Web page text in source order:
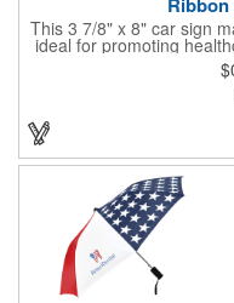
This 3 7/8" x 8" car sign
ideal for promoting
or substance abuse
for surface cleaning
The center portion of the